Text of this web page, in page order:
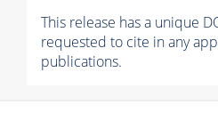
This release has a unique
requested to cite in any
publications.